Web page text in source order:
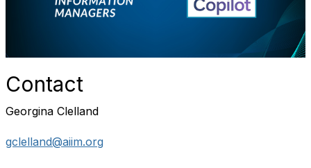
Contact
Georgina Clelland
gclelland@aiim.org